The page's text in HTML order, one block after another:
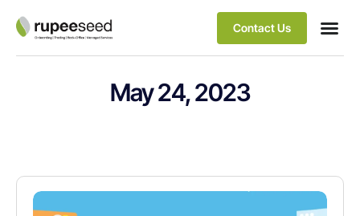
Contact Us
May 24, 2023